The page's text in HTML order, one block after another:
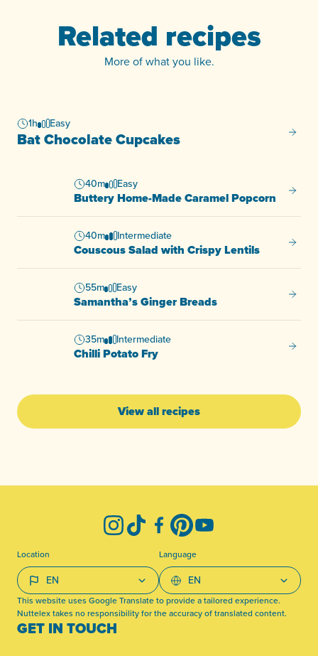
Related recipes
More of what you like.
1h Easy
Bat Chocolate Cupcakes Bat
40m Easy
Buttery Home-Made Caramel Popcorn
40m Intermediate
Couscous Salad with Crispy Lentils
55m Easy
Samantha’s Ginger Breads
35m Intermediate
Chilli Potato Fry Chilli
View all recipes
GET IN TOUCH
InstagramTikTokFacebook
PinterestYouTube
Location Language
This website uses Google Translate to provide a tailored experience.
Nuttelex takes no responsibility for the accuracy of translated content.